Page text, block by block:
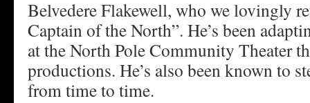
Belvedere Flakewell, who we lovingly
Captain of the North”. He’s been
at the North Pole Community Theater
productions. He’s also been known to
from time to time.